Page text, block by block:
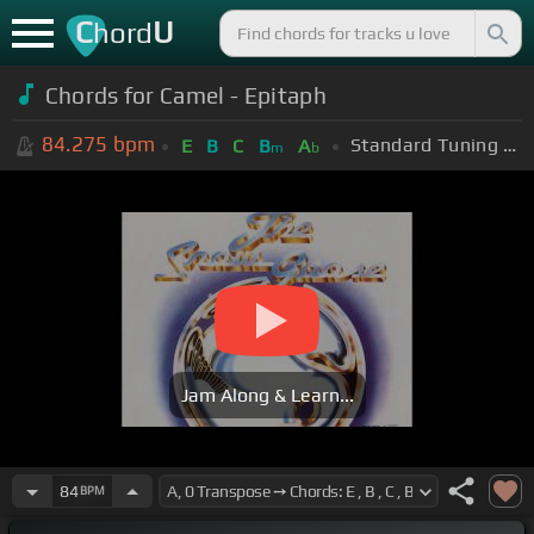
ChordU
Chords for Camel - Epitaph
84.275 bpm E B C Bm Ab Standard Tuning (EADGBE)
Jam Along & Learn...
84BPM